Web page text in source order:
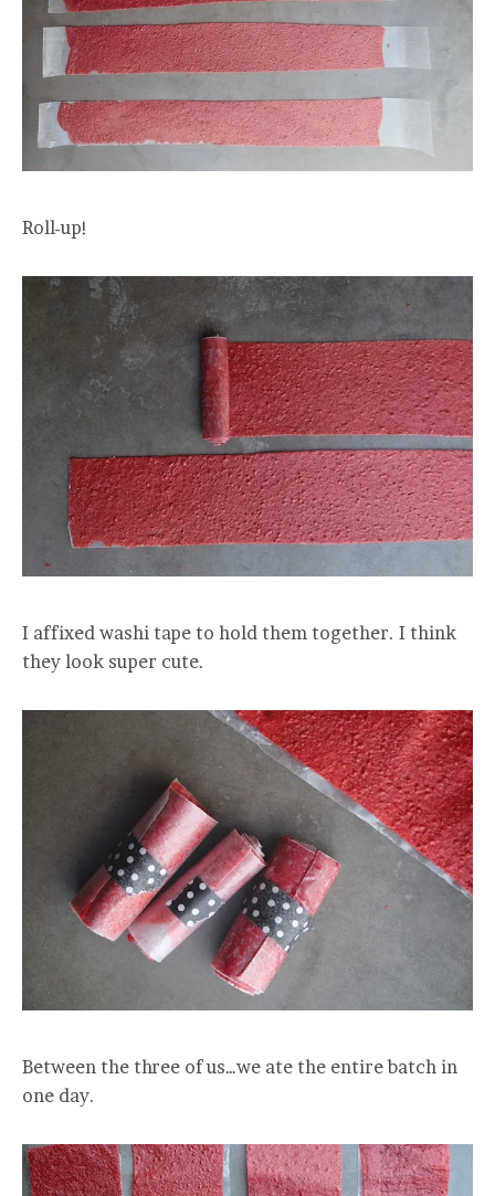
Roll-up!
I affixed washi tape to hold them together. I think
they look super cute.
Between the three of us…we ate the entire batch in
one day.